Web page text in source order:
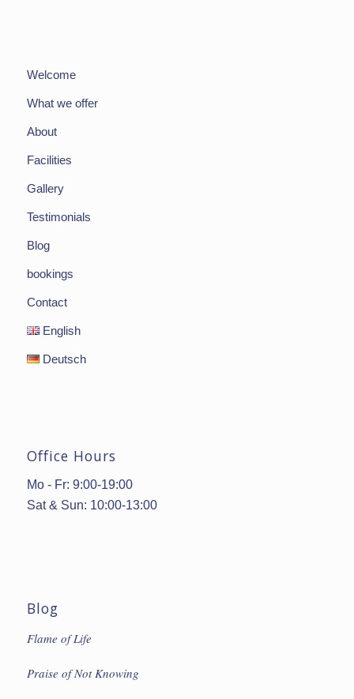
Welcome
What we offer
About
Facilities
Gallery
Testimonials
Blog
bookings
Contact
English
Deutsch
Office Hours
Mo - Fr: 9:00-19:00
Sat & Sun: 10:00-13:00
Blog
Flame of Life
Praise of Not Knowing